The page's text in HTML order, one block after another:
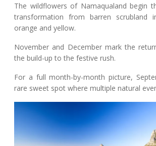
The wildflowers of Namaqualand begin
transformation from barren
orange and yellow.
November and December mark the
the build-up to the festive rush.
For a full month-by-month picture,
rare sweet spot where multiple natural